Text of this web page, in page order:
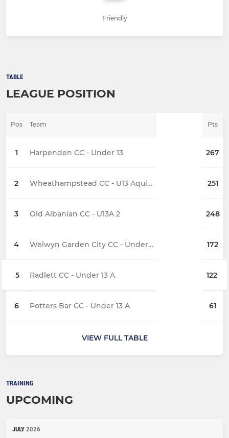
Friendly
TABLE
LEAGUE POSITION
Pos Team Pts
1 Harpenden CC - Under 13 267
2 Wheathampstead CC - U13 Aquillians 251
3 Old Albanian CC - U13A 2 248
4 Welwyn Garden City CC - Under 13 A 172
5 Radlett CC - Under 13 A 122
6 Potters Bar CC - Under 13 A 61
VIEW FULL TABLE
TRAINING
UPCOMING
JULY 2026